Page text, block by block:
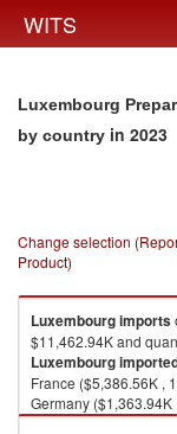
WITS
Luxembourg
by country in 2023
Change selection
Product)
Luxembourgimports
$11,462.94K and
Luxembourg
France ($5,386.56K ,
Germany
Kg), United States